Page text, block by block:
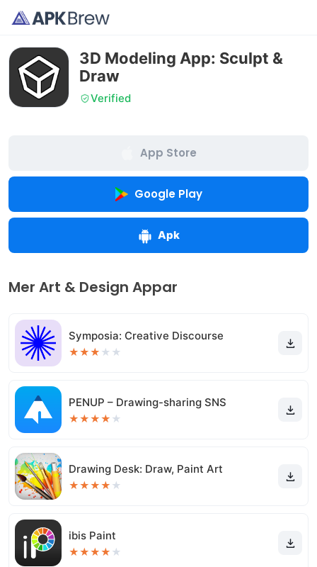
3D Modeling App: Sculpt &
Draw
Verified
App Store
Google Play
Apk
Mer Art & Design Appar
Symposia: Creative Discourse
★★★ ★ ★
PENUP – Drawing-sharing SNS
★★★★ ★
Drawing Desk: Draw, Paint Art
★★★★ ★
ibis Paint
★★★★ ★